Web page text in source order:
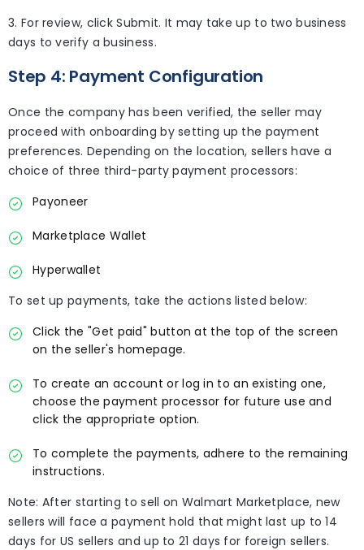
3. For review, click Submit. It may take up to two business
days to verify a business.
Step 4: Payment Configuration
Once the company has been verified, the seller may
proceed with onboarding by setting up the payment
preferences. Depending on the location, sellers have a
choice of three third-party payment processors:
Payoneer
Marketplace Wallet
Hyperwallet
To set up payments, take the actions listed below:
Click the "Get paid" button at the top of the screen
on the seller's homepage.
To create an account or log in to an existing one,
choose the payment processor for future use and
click the appropriate option.
To complete the payments, adhere to the remaining
instructions.
Note: After starting to sell on Walmart Marketplace, new
sellers will face a payment hold that might last up to 14
days for US sellers and up to 21 days for foreign sellers.